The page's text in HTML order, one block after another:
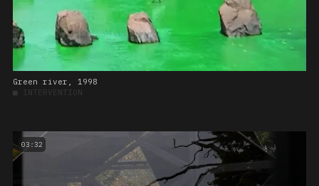
Green river, 1998
■ INTERVENTION
03:32